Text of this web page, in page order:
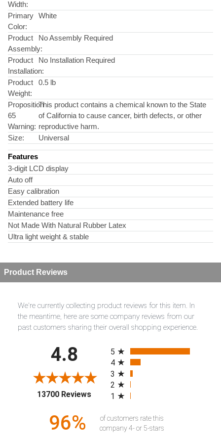
Width:
Primary
Color:
White
Product
Assembly:
No Assembly Required
Product
Installation:
No Installation Required
Product
Weight:
0.5 lb
Proposition
65
Warning:
This product contains a chemical known to the State
of California to cause cancer, birth defects, or other
reproductive harm.
Size:
Universal
Features
3-digit LCD display
Auto off
Easy calibration
Extended battery life
Maintenance free
Not Made With Natural Rubber Latex
Ultra light weight & stable
Product Reviews
We're currently collecting product reviews for this item. In
the meantime, here are some company reviews from our
past customers sharing their overall shopping experience.
4.8
13700 Reviews(opens in a new tab)
5
4
3
2
1
96%
of customers rate this
company 4- or 5-stars